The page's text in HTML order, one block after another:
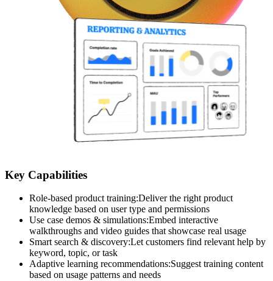
Key Capabilities
Role-based product training:Deliver the right product
knowledge based on user type and permissions
Use case demos & simulations:Embed interactive
walkthroughs and video guides that showcase real usage
Smart search & discovery:Let customers find relevant help by
keyword, topic, or task
Adaptive learning recommendations:Suggest training content
based on usage patterns and needs